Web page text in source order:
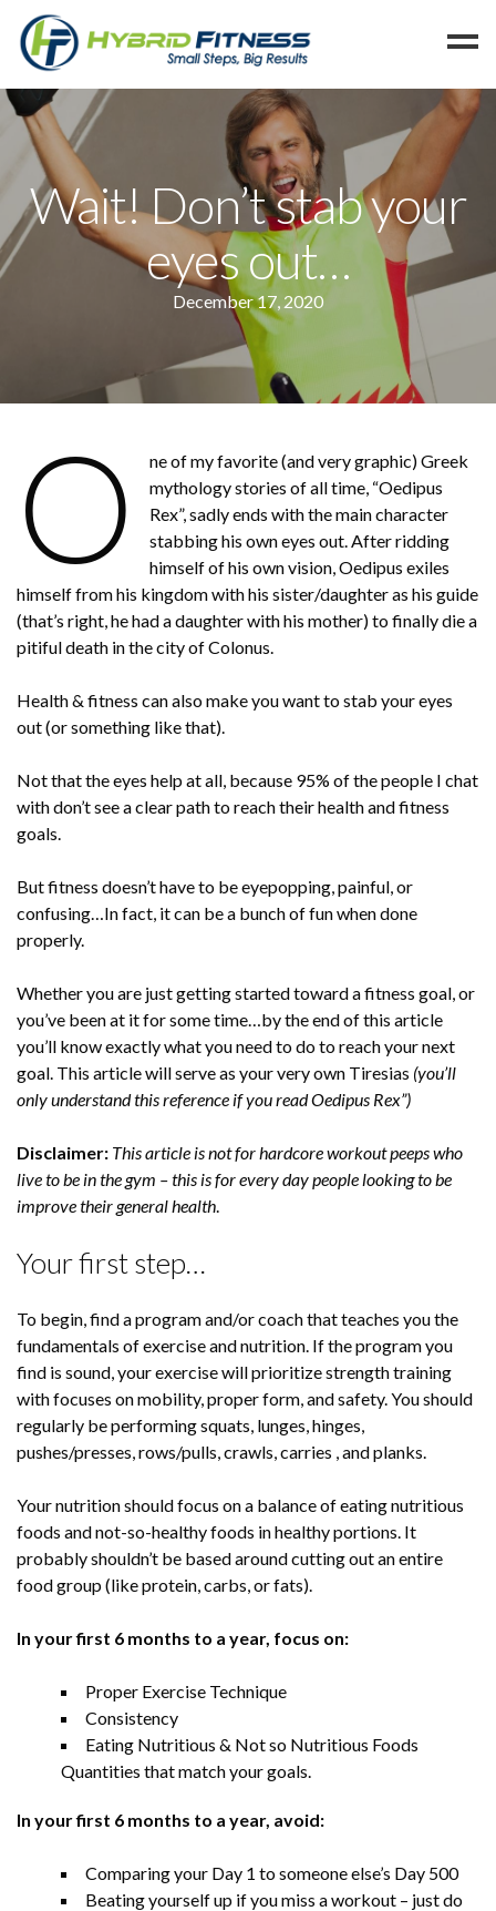
Home
Programs
Blog
Members
Leave a Review
Wait! Don’t stab your
eyes out…
December 17, 2020
O
ne of my favorite (and very graphic) Greek
mythology stories of all time, “Oedipus
Rex”, sadly ends with the main character
stabbing his own eyes out. After ridding
himself of his own vision, Oedipus exiles
himself from his kingdom with his sister/daughter as his guide
(that’s right, he had a daughter with his mother) to finally die a
pitiful death in the city of Colonus.
Health & fitness can also make you want to stab your eyes
out (or something like that).
Not that the eyes help at all, because 95% of the people I chat
with don’t see a clear path to reach their health and fitness
goals.
But fitness doesn’t have to be eyepopping, painful, or
confusing…In fact, it can be a bunch of fun when done
properly.
Whether you are just getting started toward a fitness goal, or
you’ve been at it for some time…by the end of this article
you’ll know exactly what you need to do to reach your next
goal. This article will serve as your very own Tiresias (you’ll
only understand this reference if you read Oedipus Rex”)
Disclaimer: This article is not for hardcore workout peeps who
live to be in the gym – this is for every day people looking to be
improve their general health.
Your first step…
To begin, find a program and/or coach that teaches you the
fundamentals of exercise and nutrition. If the program you
find is sound, your exercise will prioritize strength training
with focuses on mobility, proper form, and safety. You should
regularly be performing squats, lunges, hinges,
pushes/presses, rows/pulls, crawls, carries , and planks.
Your nutrition should focus on a balance of eating nutritious
foods and not-so-healthy foods in healthy portions. It
probably shouldn’t be based around cutting out an entire
food group (like protein, carbs, or fats).
In your first 6 months to a year, focus on:
Proper Exercise Technique
Consistency
Eating Nutritious & Not so Nutritious Foods
Quantities that match your goals.
In your first 6 months to a year, avoid:
Comparing your Day 1 to someone else’s Day 500
Beating yourself up if you miss a workout – just do